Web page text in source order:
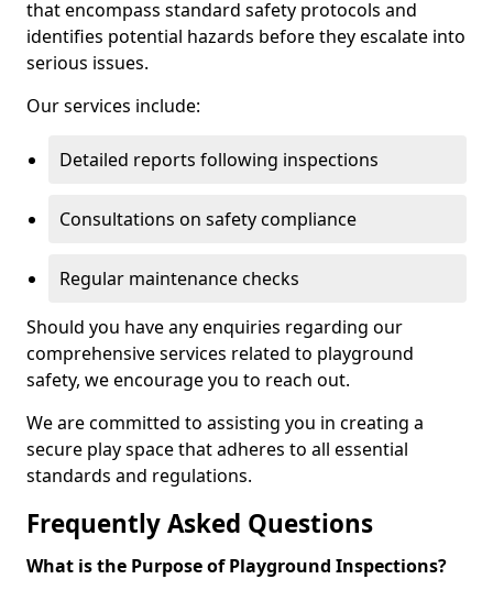
that encompass standard safety protocols and
identifies potential hazards before they escalate into
serious issues.
Our services include:
Detailed reports following inspections
Consultations on safety compliance
Regular maintenance checks
Should you have any enquiries regarding our
comprehensive services related to playground
safety, we encourage you to reach out.
We are committed to assisting you in creating a
secure play space that adheres to all essential
standards and regulations.
Frequently Asked Questions
What is the Purpose of Playground Inspections?